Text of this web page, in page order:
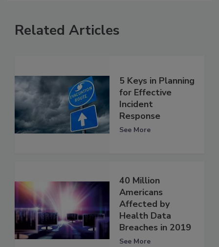
Related Articles
5 Keys in Planning
for Effective
Incident
Response
See More
40 Million
Americans
Affected by
Health Data
Breaches in 2019
See More